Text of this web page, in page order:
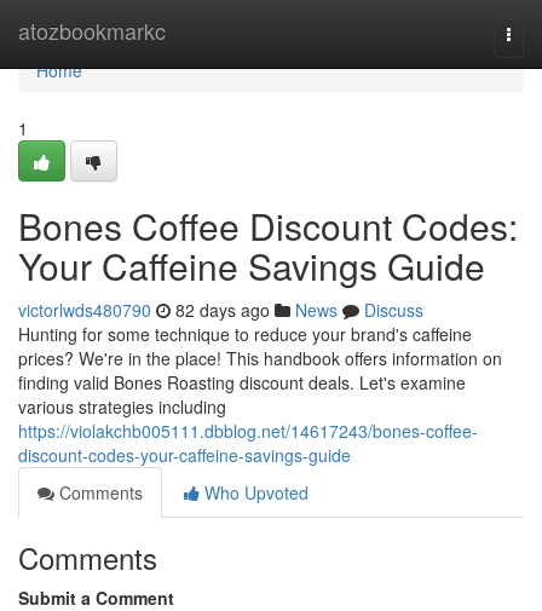
atozbookmarkc
Home
Home
1
Bones Coffee Discount Codes:
Your Caffeine Savings Guide
victorlwds480790 82 days ago News
Discuss
Hunting for some technique to reduce your brand's caffeine
prices? We're in the place! This handbook offers information on
finding valid Bones Roasting discount deals. Let's examine
various strategies including
https://violakchb005111.dbblog.net/14617243/bones-coffee-
discount-codes-your-caffeine-savings-guide
Comments
Who Upvoted
Comments
Submit a Comment